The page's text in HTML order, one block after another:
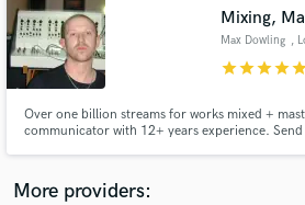
Mixing,
Max Dowling ,
starstarstarstar
Over one billion streams for works mixed +
communicator with 12+ years experience.
More providers:
audio samples and verified